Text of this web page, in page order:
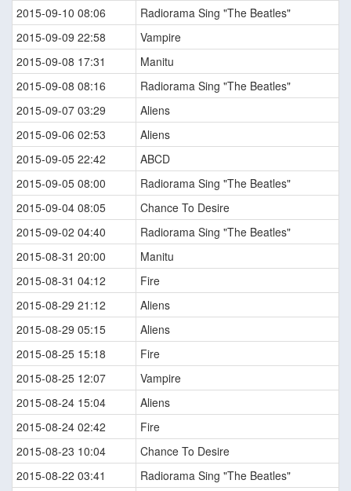
2015-09-10 08:06
Radiorama Sing "The Beatles"
2015-09-09 22:58
Vampire
2015-09-08 17:31
Manitu
2015-09-08 08:16
Radiorama Sing "The Beatles"
2015-09-07 03:29
Aliens
2015-09-06 02:53
Aliens
2015-09-05 22:42
ABCD
2015-09-05 08:00
Radiorama Sing "The Beatles"
2015-09-04 08:05
Chance To Desire
2015-09-02 04:40
Radiorama Sing "The Beatles"
2015-08-31 20:00
Manitu
2015-08-31 04:12
Fire
2015-08-29 21:12
Aliens
2015-08-29 05:15
Aliens
2015-08-25 15:18
Fire
2015-08-25 12:07
Vampire
2015-08-24 15:04
Aliens
2015-08-24 02:42
Fire
2015-08-23 10:04
Chance To Desire
2015-08-22 03:41
Radiorama Sing "The Beatles"